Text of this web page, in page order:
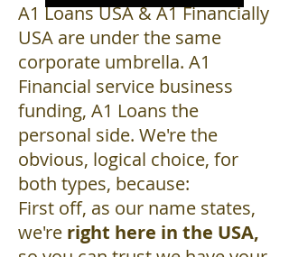
A1 Loans USA & A1 Financially
USA are under the same
corporate umbrella. A1
Financial service business
funding, A1 Loans the
personal side. We're the
obvious, logical choice, for
both types, because:
First off, as our name states,
we're right here in the USA,